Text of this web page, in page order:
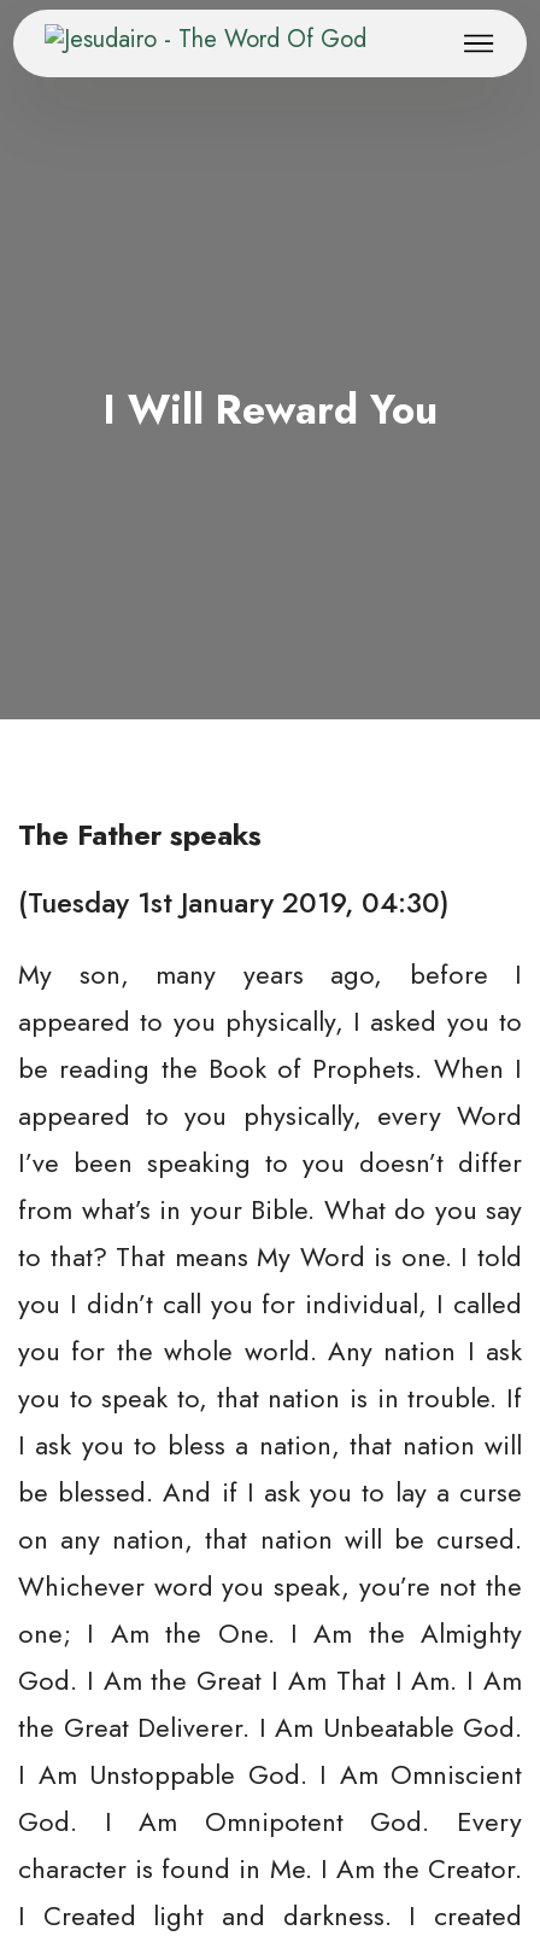
I Will Reward You
The Father speaks
(Tuesday 1st January 2019, 04:30)
My son, many years ago, before I
appeared to you physically, I asked you to
be reading the Book of Prophets. When I
appeared to you physically, every Word
I’ve been speaking to you doesn’t differ
from what’s in your Bible. What do you say
to that? That means My Word is one. I told
you I didn’t call you for individual, I called
you for the whole world. Any nation I ask
you to speak to, that nation is in trouble. If
I ask you to bless a nation, that nation will
be blessed. And if I ask you to lay a curse
on any nation, that nation will be cursed.
Whichever word you speak, you’re not the
one; I Am the One. I Am the Almighty
God. I Am the Great I Am That I Am. I Am
the Great Deliverer. I Am Unbeatable God.
I Am Unstoppable God. I Am Omniscient
God. I Am Omnipotent God. Every
character is found in Me. I Am the Creator.
I Created light and darkness. I created